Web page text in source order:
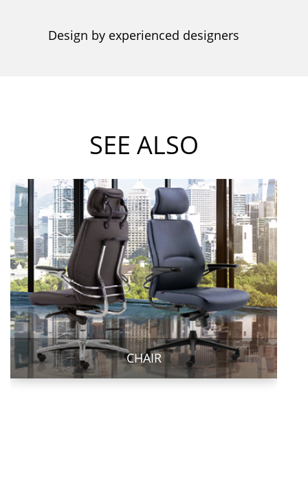
Design by experienced designers
SEE ALSO
CHAIR